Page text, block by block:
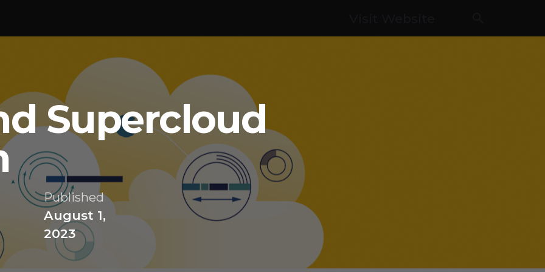
Supercloud
Published
August 1,
2023